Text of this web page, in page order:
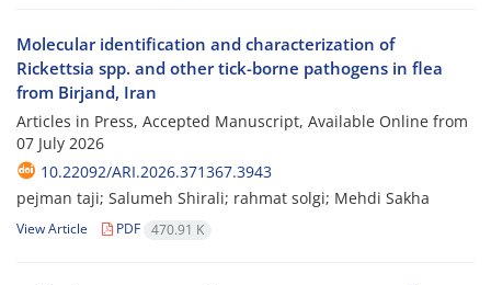
Molecular identification and characterization of
Rickettsia spp. and other tick-borne pathogens in flea
from Birjand, Iran
Articles in Press, Accepted Manuscript, Available Online from
07 July 2026
10.22092/ARI.2026.371367.3943
pejman taji; Salumeh Shirali; rahmat solgi; Mehdi Sakha
View Article PDF 470.91 K